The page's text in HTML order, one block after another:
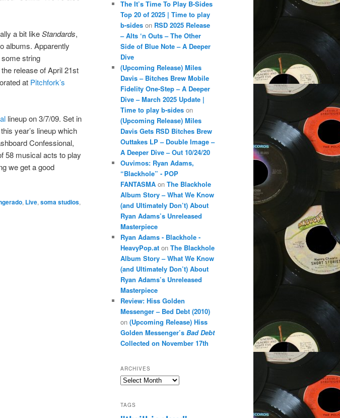
a bit likeStandards,
albums. Apparently
string
release of April 21st
at Pitchfork’s
lineup on 3/7/09. Set in
year’s lineup which
Confessional,
58 musical acts to play
we get a good
, Live,soma studios,
The It’s Time To Play B-Sides
Top 20 of 2025 | Time to play
b-sides on RSD 2025 Release
– Alts ‘n Outs – The Other
Side of Blue Note – A Deeper
Dive
(Upcoming Release) Miles
Davis – Bitches Brew Mobile
Fidelity One-Step – A Deeper
Dive – March 2025 Update |
Time to play b-sides on
(Upcoming Release) Miles
Davis Gets RSD Bitches Brew
Outtakes LP – Double Image –
A Deeper Dive – Out 10/24/20
Ouvimos: Ryan Adams,
“Blackhole” - POP
FANTASMA on The Blackhole
Album Story – What We Know
(and Ultimately Don’t) About
Ryan Adams’s Unreleased
Masterpiece
Ryan Adams - Blackhole -
HeavyPop.at on The Blackhole
Album Story – What We Know
(and Ultimately Don’t) About
Ryan Adams’s Unreleased
Masterpiece
Review: Hiss Golden
Messenger – Bed Debt (2010)
on (Upcoming Release) Hiss
Golden Messenger’s Bad Debt
Collected on November 17th
ARCHIVES
Archives
TAGS